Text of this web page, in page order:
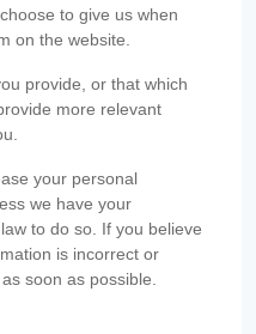
to give us when
on the website.
provide, or that which
more relevant
your personal
we have your
to do so. If you believe
is incorrect or
soon as possible.